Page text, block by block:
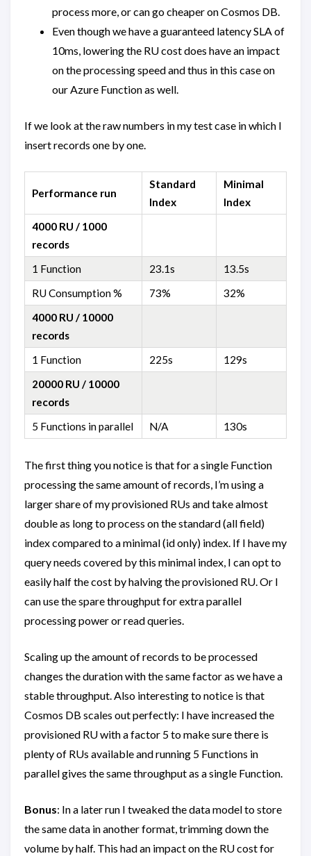
process more, or can go cheaper on Cosmos DB.
Even though we have a guaranteed latency SLA of
10ms, lowering the RU cost does have an impact
on the processing speed and thus in this case on
our Azure Function as well.
If we look at the raw numbers in my test case in which I
insert records one by one.
Performance run
Standard
Index
Minimal
Index
4000 RU / 1000
records
1 Function
23.1s
13.5s
RU Consumption %
73%
32%
4000 RU / 10000
records
1 Function
225s
129s
20000 RU / 10000
records
5 Functions in parallel
N/A 130s
The first thing you notice is that for a single Function
processing the same amount of records, I’m using a
larger share of my provisioned RUs and take almost
double as long to process on the standard (all field)
index compared to a minimal (id only) index. If I have my
query needs covered by this minimal index, I can opt to
easily half the cost by halving the provisioned RU. Or I
can use the spare throughput for extra parallel
processing power or read queries.
Scaling up the amount of records to be processed
changes the duration with the same factor as we have a
stable throughput. Also interesting to notice is that
Cosmos DB scales out perfectly: I have increased the
provisioned RU with a factor 5 to make sure there is
plenty of RUs available and running 5 Functions in
parallel gives the same throughput as a single Function.
Bonus: In a later run I tweaked the data model to store
the same data in another format, trimming down the
volume by half. This had an impact on the RU cost for